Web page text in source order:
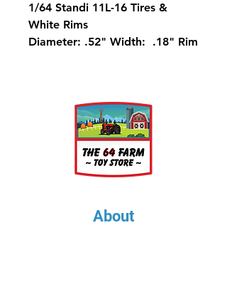
1/64 Standi 11L-16 Tires &
White Rims
Diameter: .52" Width: .18" Rim
About